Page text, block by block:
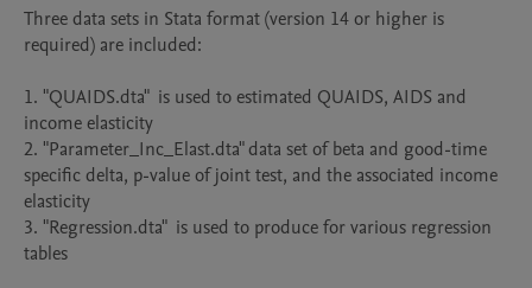
Three data sets in Stata format (version 14 or higher is
required) are included:
1. "QUAIDS.dta"  is used to estimated QUAIDS, AIDS and
income elasticity
2. "Parameter_Inc_Elast.dta" data set of beta and good-time
specific delta, p-value of joint test, and the associated income
elasticity
3. "Regression.dta"  is used to produce for various regression